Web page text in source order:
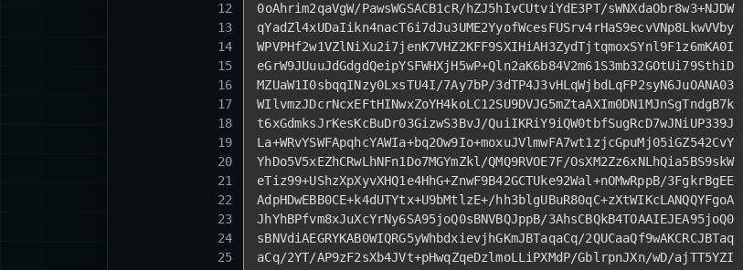
12
13
14
15
16
17
18
19
20
21
22
23
24
25
0oAhrim2qaVgW/PawsWGSACB1cR/hZJ5hIvCUtviYdE3PT/sWNXdaObr8w3+NJDW
qYadZl4xUDaIikn4nacT6i7dJu3UME2YyofWcesFUSrv4rHaS9ecvVNp8LkwVVby
WPVPHf2w1VZlNiXu2i7jenK7VHZ2KFF9SXIHiAH3ZydTjtqmoxSYnl9F1z6mKA0I
eGrW9JUuuJdGdgdQeipYSFWHXjH5wP+Qln2aK6b84V2m61S3mb32GOtUi79SthiD
MZUaW1I0sbqqINzy0LxsTU4I/7Ay7bP/3dTP4J3vHLqWjbdLqFP2syN6JuOANA03
WIlvmzJDcrNcxEFtHINwxZoYH4koLC12SU9DVJG5mZtaAXIm0DN1MJnSgTndgB7k
t6xGdmksJrKesKcBuDr03GizwS3BvJ/QuiIKRiY9iQW0tbfSugRcD7wJNiUP339J
La+WRvYSWFApqhcYAWIa+bq2Ow9Io+moxuJVlmwFA7wt1zjcGpuMj05iGZ542CvY
YhDo5V5xEZhCRwLhNFn1Do7MGYmZkl/QMQ9RVOE7F/OsXM2Zz6xNLhQia5BS9skW
eTiz99+UShzXpXyvXHQ1e4HhG+ZnwF9B42GCTUke92Wal+nOMwRppB/3FgkrBgEE
AdpHDwEBB0CE+k4dUTYtx+U9bMtlzE+/hh3blgUBuR80qC+zXtWIKcLANQQYFgoA
JhYhBPfvm8xJuXcYrNy6SA95joQ0sBNVBQJppB/3AhsCBQkB4TOAAIEJEA95joQ0
sBNVdiAEGRYKAB0WIQRG5yWhbdxievjhGKmJBTaqaCq/2QUCaaQf9wAKCRCJBTaq
aCq/2YT/AP9zF2sXb4JVt+pHwqZqeDzlmoLLiPXMdP/GblrpnJXn/wD/ajTT5YZI